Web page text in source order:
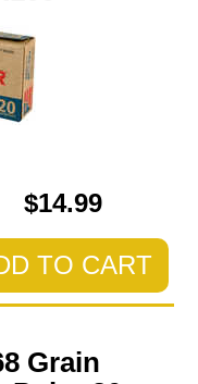
$14.99
TO CART
Grain